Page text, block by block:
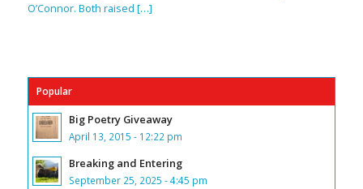
O’Connor. Both raised […]
Popular
Big Poetry Giveaway
April 13, 2015 - 12:22 pm
Breaking and Entering
September 25, 2025 - 4:45 pm